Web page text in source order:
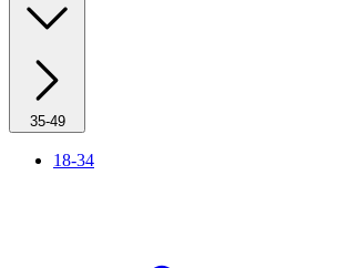
35-49
18-34